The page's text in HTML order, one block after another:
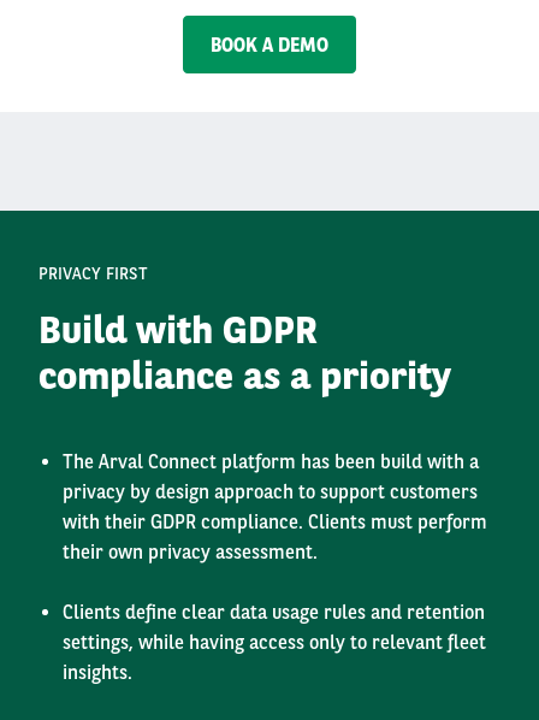
BOOK A DEMO
PRIVACY FIRST
Build with GDPR
compliance as a priority
The Arval Connect platform has been build with a
privacy by design approach to support customers
with their GDPR compliance. Clients must perform
their own privacy assessment.
Clients define clear data usage rules and retention
settings, while having access only to relevant fleet
insights.